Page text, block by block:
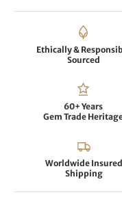
Ethically &
Sourced
60+ Years
Gem Trade
Worldwide Insured
Shipping